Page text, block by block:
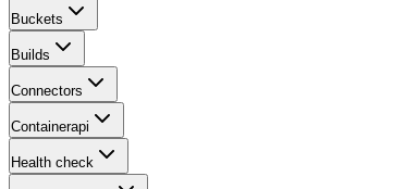
Buckets
Builds
Connectors
Containerapi
Health check